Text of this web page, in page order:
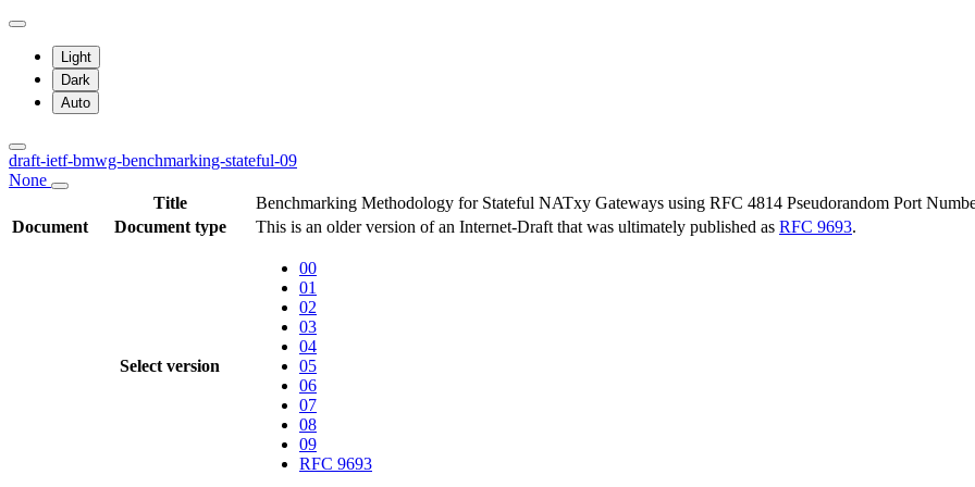
Light
Dark
Auto
draft-ietf-bmwg-benchmarking-stateful-09
None
Title
Benchmarking Methodology for Stateful NATxy Gateways using RFC 4814 Pseudorandom Port
Document
Document type This is an older version of an Internet-Draft that was ultimately published as RFC 9693.
Select version
00
01
02
03
04
05
06
07
08
09
RFC 9693